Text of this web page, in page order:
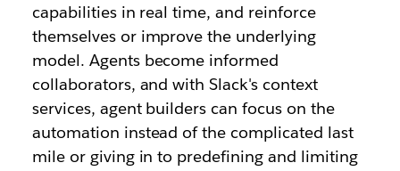
capabilities in real time, and reinforce
themselves or improve the underlying
model. Agents become informed
collaborators, and with Slack's context
services, agent builders can focus on the
automation instead of the complicated last
mile or giving in to predefining and limiting